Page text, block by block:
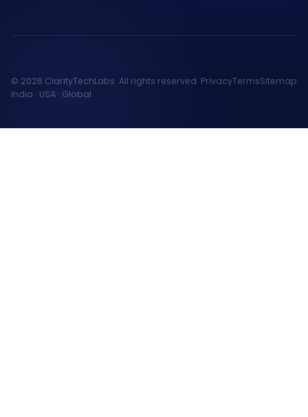
© 2026 ClarityTechLabs. All rights reserved. PrivacyTermsSitemap
India · USA · Global